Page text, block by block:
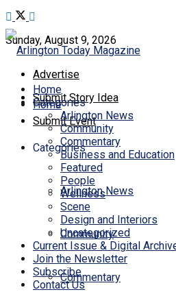
Sunday, August 9, 2026
Advertise
Submit Story Idea
Submit Event
Home
Categories
Arlington News
Community
Commentary
Home
Categories
Arlington News
Community
Commentary
Business and Education
Featured
People
Wellness
Scene
Design and Interiors
Uncategorized
Current Issue & Digital
Join the Newsletter
Subscribe
Contact Us